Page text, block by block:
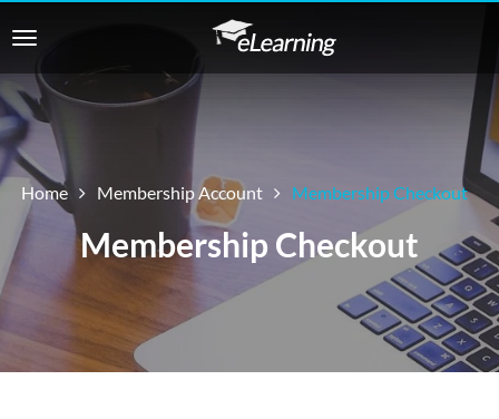
Home Membership Account Membership Checkout
Membership Checkout